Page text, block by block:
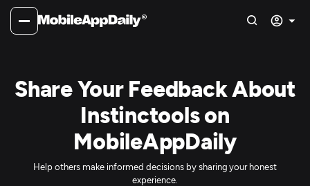
Share Your Feedback About
Instinctools on
MobileAppDaily
Help others make informed decisions by sharing your honest
experience.